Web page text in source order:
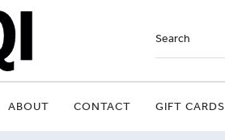
ABOUT CONTACT GIFT CARDS